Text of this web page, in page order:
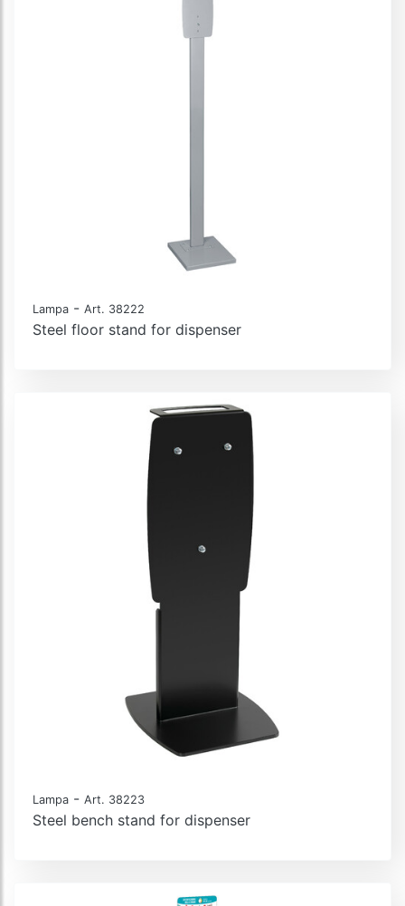
Lampa - Art. 38222
Steel floor stand for dispenser
Lampa - Art. 38223
Steel bench stand for dispenser